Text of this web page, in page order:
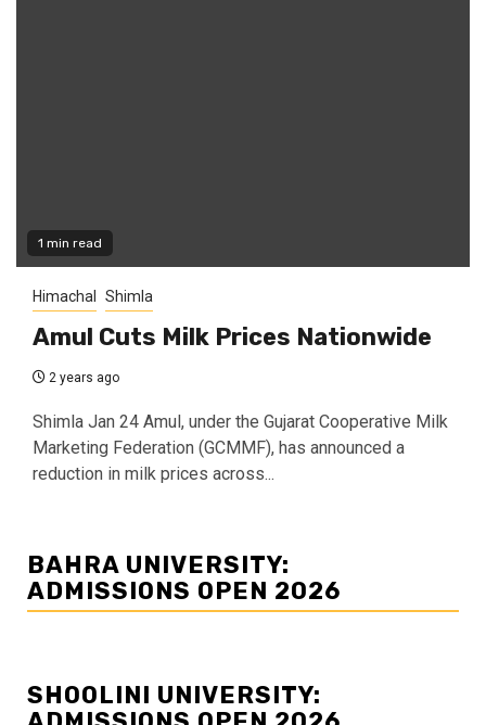
1 min read
Himachal Shimla
Amul Cuts Milk Prices Nationwide
2 years ago
Shimla Jan 24 Amul, under the Gujarat Cooperative Milk
Marketing Federation (GCMMF), has announced a
reduction in milk prices across...
BAHRA UNIVERSITY:
ADMISSIONS OPEN 2026
SHOOLINI UNIVERSITY: